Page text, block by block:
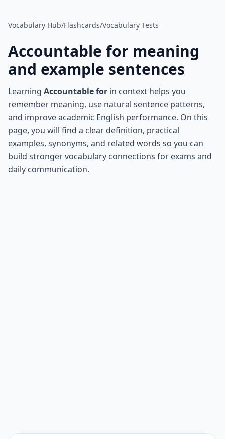
Vocabulary Hub/Flashcards/Vocabulary Tests
Accountable for meaning
and example sentences
Learning Accountable for in context helps you
remember meaning, use natural sentence patterns,
and improve academic English performance. On this
page, you will find a clear definition, practical
examples, synonyms, and related words so you can
build stronger vocabulary connections for exams and
daily communication.